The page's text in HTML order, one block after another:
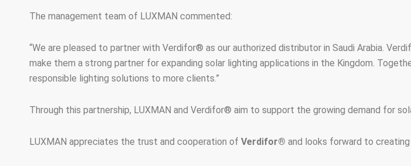
The management team of LUXMAN commented:
“We are pleased to partner with Verdifor® as our authorized distributor in Saudi Arabia.
make them a strong partner for expanding solar lighting applications in the Kingdom.
responsible lighting solutions to more clients.”
Through this partnership, LUXMAN and Verdifor® aim to support the growing demand for
LUXMAN appreciates the trust and cooperation of Verdifor® and looks forward to